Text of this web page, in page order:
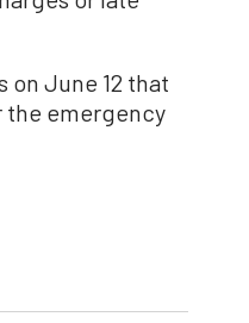
on June 12 that
the emergency